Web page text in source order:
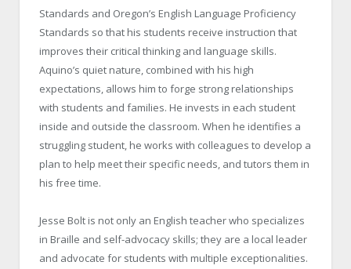
Standards and Oregon’s English Language Proficiency
Standards so that his students receive instruction that
improves their critical thinking and language skills.
Aquino’s quiet nature, combined with his high
expectations, allows him to forge strong relationships
with students and families. He invests in each student
inside and outside the classroom. When he identifies a
struggling student, he works with colleagues to develop a
plan to help meet their specific needs, and tutors them in
his free time.
Jesse Bolt is not only an English teacher who specializes
in Braille and self-advocacy skills; they are a local leader
and advocate for students with multiple exceptionalities.